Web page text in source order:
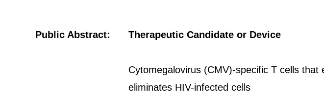
Public Abstract: Therapeutic Candidate or Device
Cytomegalovirus (CMV)-specific T cells
eliminates HIV-infected cells